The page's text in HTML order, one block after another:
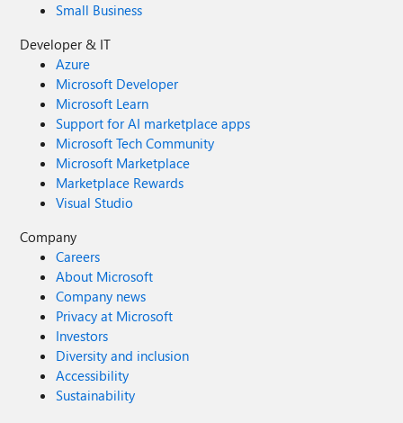
Small Business
Developer & IT
Azure
Microsoft Developer
Microsoft Learn
Support for AI marketplace apps
Microsoft Tech Community
Microsoft Marketplace
Marketplace Rewards
Visual Studio
Company
Careers
About Microsoft
Company news
Privacy at Microsoft
Investors
Diversity and inclusion
Accessibility
Sustainability